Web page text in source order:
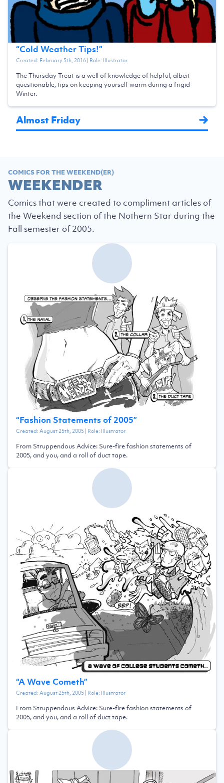
“Cold Weather Tips!”
Created: February 5th, 2016| Role: Illustrator
The Thursday Treat is a well of knowledge of helpful, albeit
questionable, tips on keeping yourself warm during a frigid
Winter.
Almost Friday
COMICS FOR THE WEEKEND(ER)
WEEKENDER
Comics that were created to compliment articles of
the Weekend section of the Nothern Star during the
Fall semester of 2005.
“Fashion Statements of 2005”
Created:August 25th, 2005| Role: Illustrator
From Struppendous Advice: Sure-fire fashion statements of
2005, and you, and a roll of duct tape.
“A Wave Cometh”
Created:August 25th, 2005| Role: Illustrator
From Struppendous Advice: Sure-fire fashion statements of
2005, and you, and a roll of duct tape.